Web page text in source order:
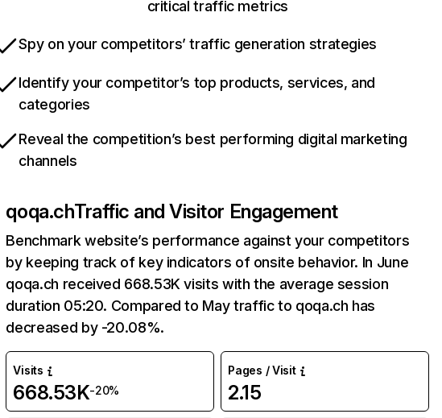
critical traffic metrics
Spy on your competitors’ traffic generation strategies
Identify your competitor’s top products, services, and
categories
Reveal the competition’s best performing digital marketing
channels
qoqa.chTraffic and Visitor Engagement
Benchmark website’s performance against your competitors
by keeping track of key indicators of onsite behavior. In June
qoqa.ch received 668.53K visits with the average session
duration 05:20. Compared to May traffic to qoqa.ch has
decreased by -20.08%.
Visits
668.53K-20%
Pages / Visit
2.15